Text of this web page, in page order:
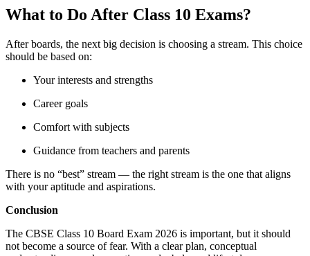
What to Do After Class 10 Exams?
After boards, the next big decision is choosing a stream. This choice
should be based on:
Your interests and strengths
Career goals
Comfort with subjects
Guidance from teachers and parents
There is no “best” stream — the right stream is the one that aligns
with your aptitude and aspirations.
Conclusion
The CBSE Class 10 Board Exam 2026 is important, but it should
not become a source of fear. With a clear plan, conceptual